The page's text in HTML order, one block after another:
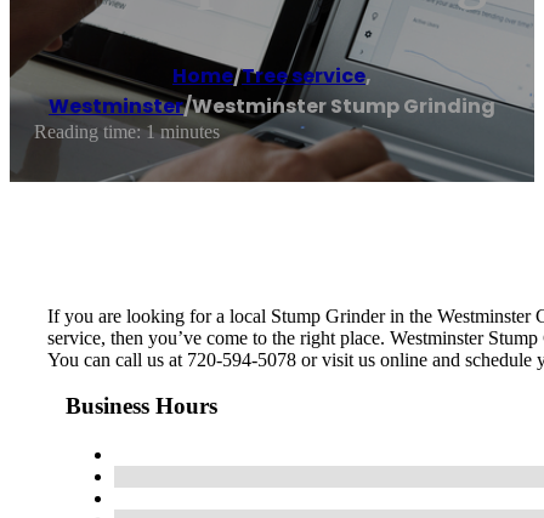
Home/Tree service,
Westminster/Westminster Stump Grinding
Reading time: 1 minutes
If you are looking for a local Stump Grinder in the Westminster
service, then you’ve come to the right place. Westminster
You can call us at 720-594-5078 or visit us online and
Business Hours